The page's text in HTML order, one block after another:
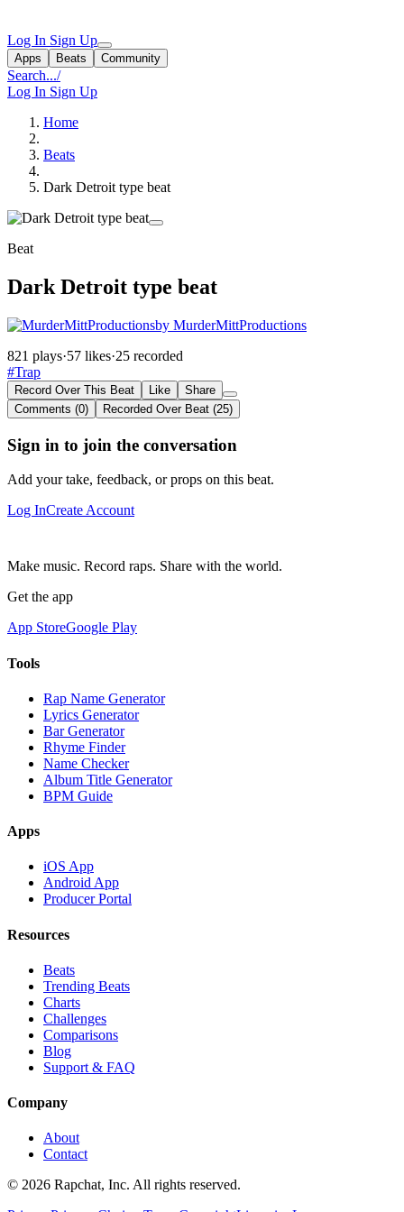
Log In Sign Up
Apps Beats Community
Search.../
Log In Sign Up
Home
Beats
Dark Detroit type beat
Beat
Dark Detroit type beat
by MurderMittProductions
821 plays·57 likes·25 recorded
#Trap
Record Over This Beat Like
Share
Comments (0)
Recorded Over Beat (25)
Sign in to join the conversation
Add your take, feedback, or props on this beat.
Log InCreate Account
Make music. Record raps. Share with the world.
Get the app
App StoreGoogle Play
Tools
Rap Name Generator
Lyrics Generator
Bar Generator
Rhyme Finder
Name Checker
Album Title Generator
BPM Guide
Apps
iOS App
Android App
Producer Portal
Resources
Beats
Trending Beats
Charts
Challenges
Comparisons
Blog
Support & FAQ
Company
About
Contact
© 2026 Rapchat, Inc. All rights reserved.